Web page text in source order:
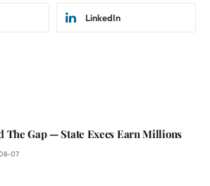
LinkedIn
The Gap — State Execs Earn Millions
07